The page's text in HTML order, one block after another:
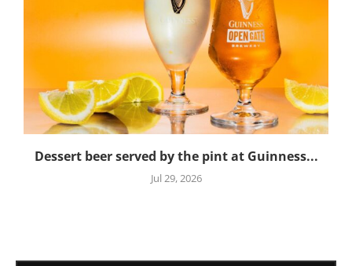
Dessert beer served by the pint at Guinness...
Jul 29, 2026